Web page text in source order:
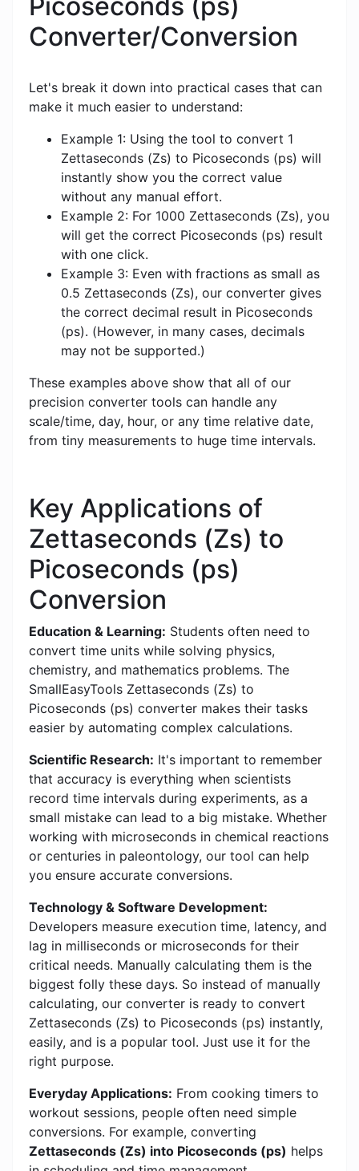
Converter/Conversion
Let's break it down into practical cases that can
make it much easier to understand:
Example 1: Using the tool to convert 1
Zettaseconds (Zs) to Picoseconds (ps) will
instantly show you the correct value
without any manual effort.
Example 2: For 1000 Zettaseconds (Zs), you
will get the correct Picoseconds (ps) result
with one click.
Example 3: Even with fractions as small as
0.5 Zettaseconds (Zs), our converter gives
the correct decimal result in Picoseconds
(ps). (However, in many cases, decimals
may not be supported.)
These examples above show that all of our
precision converter tools can handle any
scale/time, day, hour, or any time relative date,
from tiny measurements to huge time intervals.
Key Applications of
Zettaseconds (Zs) to
Picoseconds (ps)
Conversion
Education & Learning: Students often need to
convert time units while solving physics,
chemistry, and mathematics problems. The
SmallEasyTools Zettaseconds (Zs) to
Picoseconds (ps) converter makes their tasks
easier by automating complex calculations.
Scientific Research: It's important to remember
that accuracy is everything when scientists
record time intervals during experiments, as a
small mistake can lead to a big mistake. Whether
working with microseconds in chemical reactions
or centuries in paleontology, our tool can help
you ensure accurate conversions.
Technology & Software Development:
Developers measure execution time, latency, and
lag in milliseconds or microseconds for their
critical needs. Manually calculating them is the
biggest folly these days. So instead of manually
calculating, our converter is ready to convert
Zettaseconds (Zs) to Picoseconds (ps) instantly,
easily, and is a popular tool. Just use it for the
right purpose.
Everyday Applications: From cooking timers to
workout sessions, people often need simple
conversions. For example, converting
Zettaseconds (Zs) into Picoseconds (ps) helps